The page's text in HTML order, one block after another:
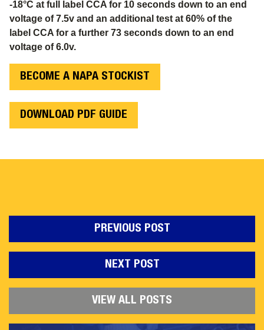
-18°C at full label CCA for 10 seconds down to an end
voltage of 7.5v and an additional test at 60% of the
label CCA for a further 73 seconds down to an end
voltage of 6.0v.
BECOME A NAPA STOCKIST
DOWNLOAD PDF GUIDE
PREVIOUS POST
NEXT POST
VIEW ALL POSTS